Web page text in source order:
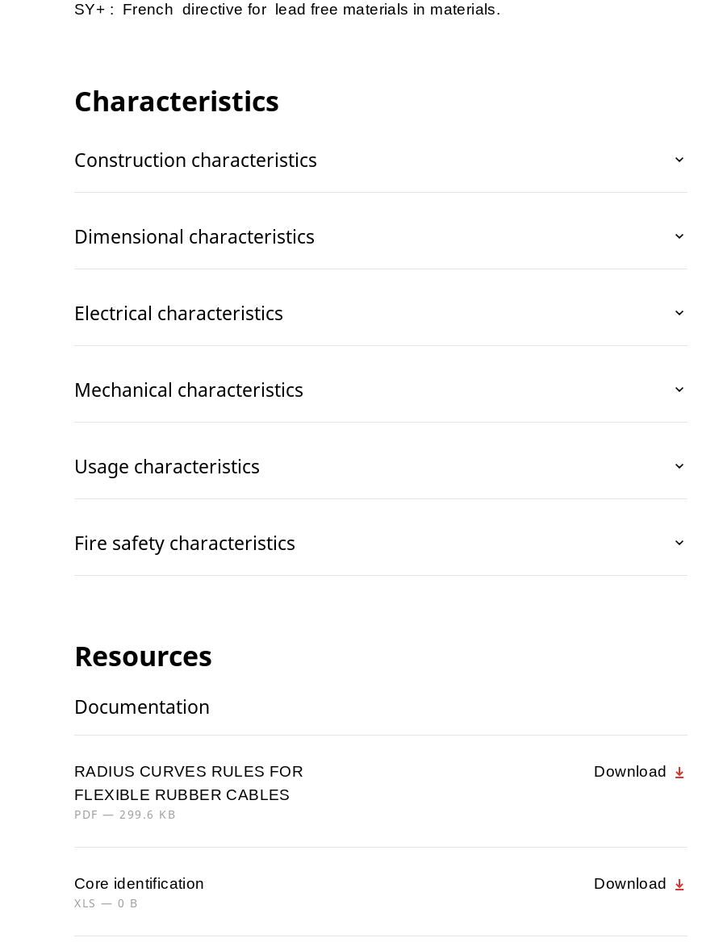
SY+ : French directive for lead free materials in materials.
Characteristics
Construction characteristics
Dimensional characteristics
Electrical characteristics
Mechanical characteristics
Usage characteristics
Fire safety characteristics
Resources
Documentation
RADIUS CURVES RULES FOR
FLEXIBLE RUBBER CABLES
PDF — 299.6 KB
Download
Core identification
XLS — 0 B
Download